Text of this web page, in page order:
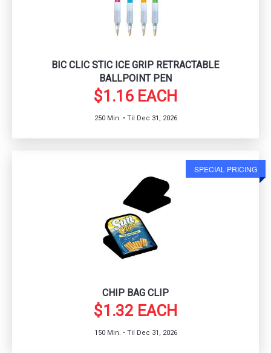
BIC CLIC STIC ICE GRIP RETRACTABLE
BALLPOINT PEN
$1.16 EACH
250 Min. • Til Dec 31, 2026
SPECIAL PRICING
CHIP BAG CLIP
$1.32 EACH
150 Min. • Til Dec 31, 2026